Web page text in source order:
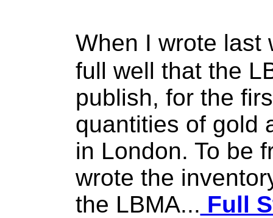
When I wrote
full well that the
publish, for the
quantities of gold
in London. To be
wrote the
the LBMA... Full